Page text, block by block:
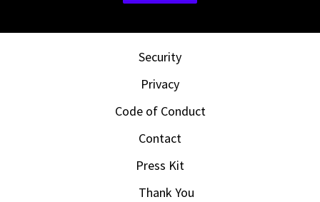
Security
Privacy
Code of Conduct
Contact
Press Kit
Thank You